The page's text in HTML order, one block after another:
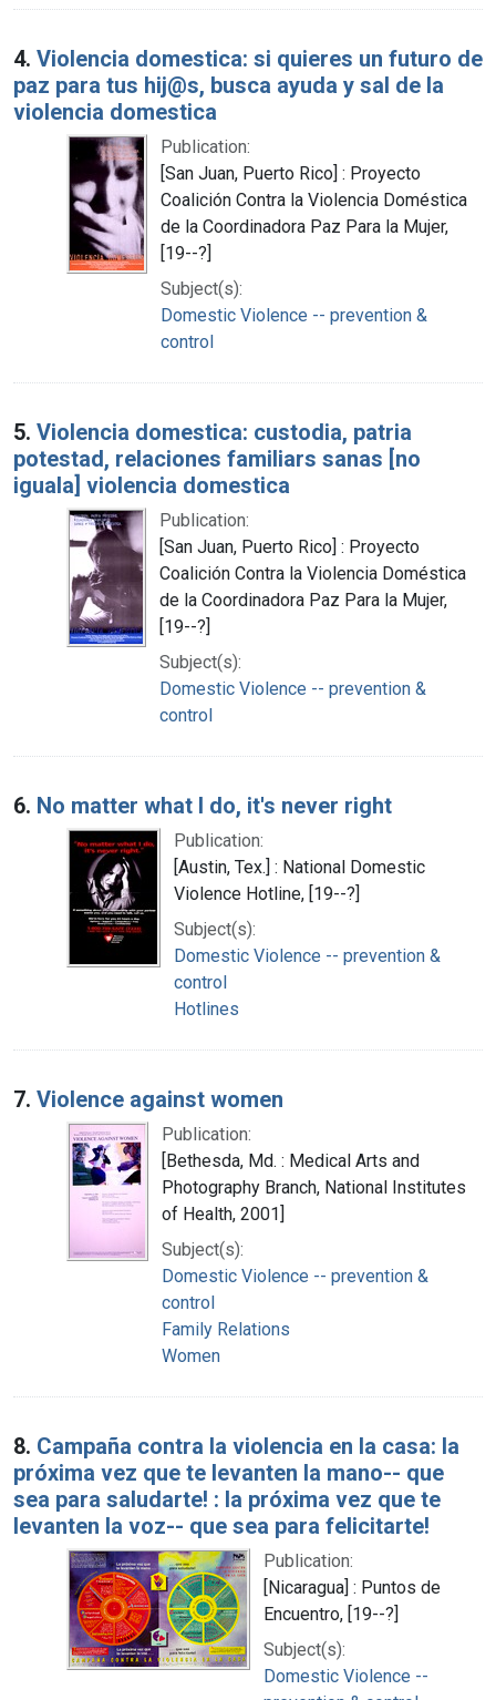
4. Violencia domestica: si quieres un futuro de
paz para tus hij@s, busca ayuda y sal de la
violencia domestica
Publication:
[San Juan, Puerto Rico] : Proyecto
Coalición Contra la Violencia Doméstica
de la Coordinadora Paz Para la Mujer,
[19--?]
Subject(s):
Domestic Violence -- prevention &
control
5. Violencia domestica: custodia, patria
potestad, relaciones familiars sanas [no
iguala] violencia domestica
Publication:
[San Juan, Puerto Rico] : Proyecto
Coalición Contra la Violencia Doméstica
de la Coordinadora Paz Para la Mujer,
[19--?]
Subject(s):
Domestic Violence -- prevention &
control
6. No matter what I do, it's never right
Publication:
[Austin, Tex.] : National Domestic
Violence Hotline, [19--?]
Subject(s):
Domestic Violence -- prevention &
control
Hotlines
7. Violence against women
Publication:
[Bethesda, Md. : Medical Arts and
Photography Branch, National Institutes
of Health, 2001]
Subject(s):
Domestic Violence -- prevention &
control
Family Relations
Women
8. Campaña contra la violencia en la casa: la
próxima vez que te levanten la mano-- que
sea para saludarte! : la próxima vez que te
levanten la voz-- que sea para felicitarte!
Publication:
[Nicaragua] : Puntos de
Encuentro, [19--?]
Subject(s):
Domestic Violence --